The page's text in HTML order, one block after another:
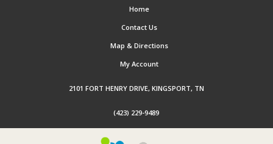
Home
Contact Us
Map & Directions
My Account
2101 FORT HENRY DRIVE, KINGSPORT, TN
(423) 229-9489